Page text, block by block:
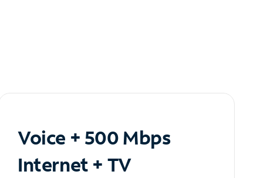
Voice + 500 Mbps
Internet + TV